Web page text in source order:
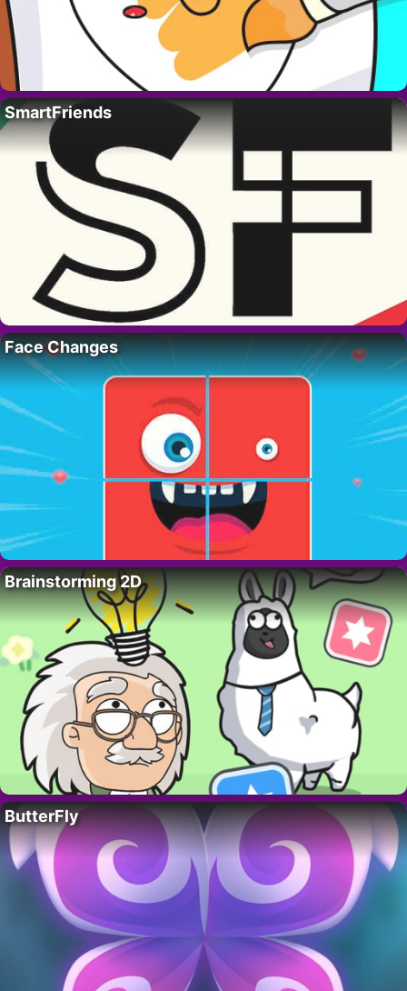
SmartFriends
Face Changes
Brainstorming 2D
ButterFly